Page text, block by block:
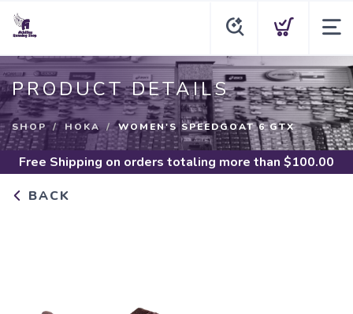
PRODUCT DETAILS
SHOP HOKA WOMEN'S SPEEDGOAT 6 GTX
Free Shipping on orders totaling more than $100.00
BACK